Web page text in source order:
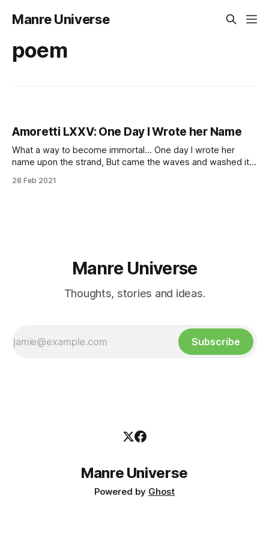
Manre Universe
poem
Amoretti LXXV: One Day I Wrote her Name
What a way to become immortal… One day I wrote her
name upon the strand, But came the waves and washed it
tide, and made my pains his prey. “Vain man,” said she,
28 Feb 2021
Manre Universe
Thoughts, stories and ideas.
Subscribe
Manre Universe
Powered by Ghost